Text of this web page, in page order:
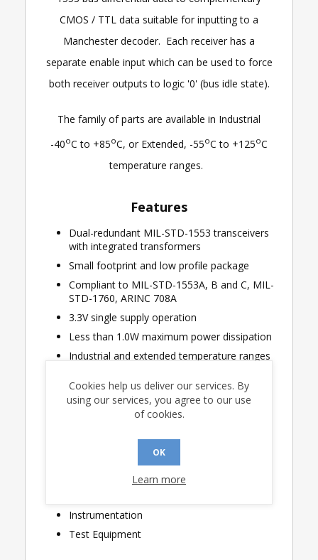
CMOS / TTL data suitable for inputting to a
Manchester decoder. Each receiver has a
separate enable input which can be used to force
both receiver outputs to logic '0' (bus idle state).
The family of parts are available in Industrial
-40oC to +85oC, or Extended, -55oC to +125oC
temperature ranges.
Features
Dual-redundant MIL-STD-1553 transceivers
with integrated transformers
Small footprint and low profile package
Compliant to MIL-STD-1553A, B and C, MIL-
STD-1760, ARINC 708A
3.3V single supply operation
Less than 1.0W maximum power dissipation
Industrial and extended temperature ranges
Applications
MIL-STD-1553 / MIL-STD-1760 Interfaces
PMC and XMC cards
Stores Management
Instrumentation
Test Equipment
Cookies help us deliver our services. By
using our services, you agree to our use
of cookies.
OK
Learn more